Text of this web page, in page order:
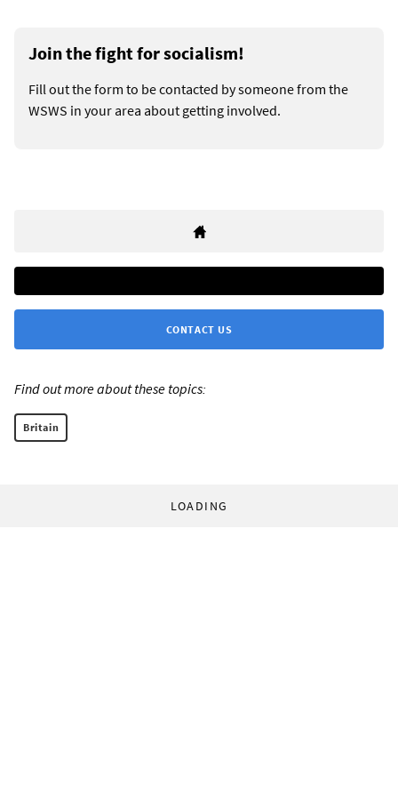
Join the fight for socialism!
Fill out the form to be contacted by someone from the
WSWS in your area about getting involved.
CONTACT US
Find out more about these topics:
Britain
LOADING